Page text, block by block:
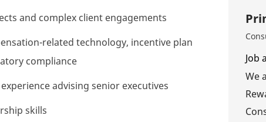
and complex client engagements
related technology, incentive plan
compliance
advising senior executives
skills
Job
We